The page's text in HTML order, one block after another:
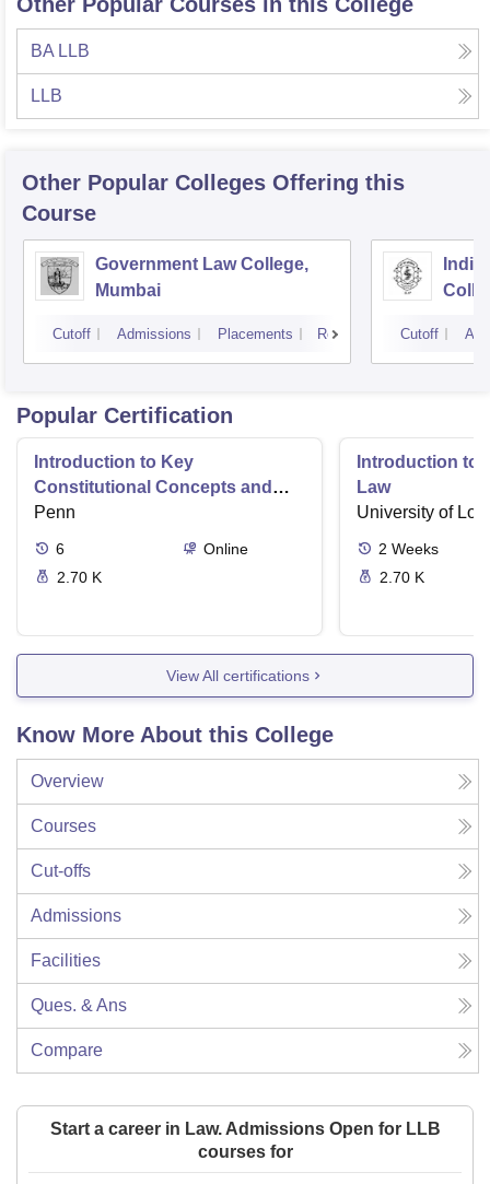
BA LLB
LLB
Other Popular Colleges Offering this
Course
Government Law College,
Mumbai
Cutoff Admissions Placements Reviews Cutoff
Popular Certification
Introduction to Key
Constitutional Concepts and
Supreme Court Cases
Penn
6
Online
2.70 K
Introduction to
Law
University of
2 Weeks
2.70 K
View All certifications
Know More About this College
Overview
Courses
Cut-offs
Admissions
Facilities
Ques. & Ans
Compare
Start a career in Law. Admissions Open for LLB
courses for